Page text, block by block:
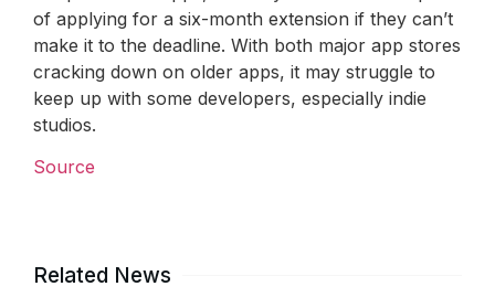
of applying for a six-month extension if they can’t
make it to the deadline. With both major app stores
cracking down on older apps, it may struggle to
keep up with some developers, especially indie
studios.
Source
Related News